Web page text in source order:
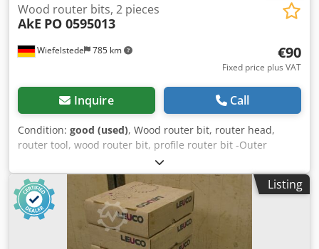
Wiefelstede 785 km
Wood router bits, 2 pieces
AkE PO 0595013
€90
Fixed price plus VAT
Inquire Call
Condition: good (used), Wood router bit, router head,
router tool, wood router bit, profile router bit -Outer
diameter: 180 mm -Number: 2 milling cutters Chjdpfx Afsb
A Sqcjija Price: complete -Weight: 4.5 kg
Listing